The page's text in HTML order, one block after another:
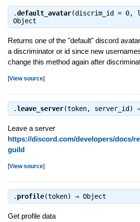
.default_avatar(discrim_id = 0,
Object
Returns one of the "default" discord
a discriminator or id since new
change this method again after
[View source]
.leave_server(token, server_id)
Leave a server
https://discord.com/developers/docs/
guild
[View source]
. profile(token) ⇒ Object
Get profile data